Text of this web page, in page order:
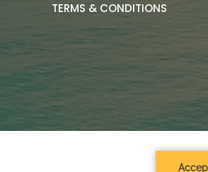
TERMS & CONDITIONS